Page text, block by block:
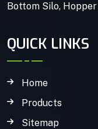
Bottom Silo,
QUICK LINKS
Home
Products
Sitemap